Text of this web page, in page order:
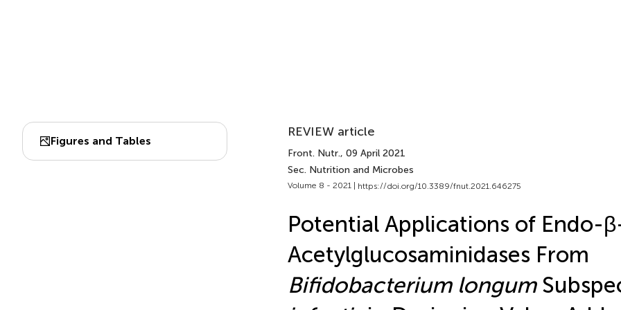
Figures and Tables
REVIEW article
Front. Nutr., 09 April 2021
Sec. Nutrition and Microbes
Volume 8 - 2021 | https://doi.org/10.3389/fnut.2021.646275
Potential Applications of Endo-
Acetylglucosaminidases From
Bifidobacterium longum